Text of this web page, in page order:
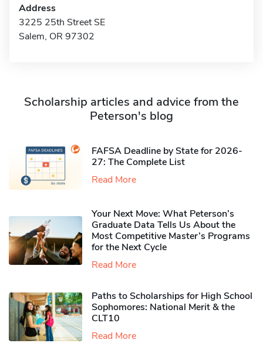
Address
3225 25th Street SE
Salem, OR 97302
Scholarship articles and advice from the
Peterson's blog
FAFSA Deadline by State for 2026-
27: The Complete List
Read More
Your Next Move: What Peterson’s
Graduate Data Tells Us About the
Most Competitive Master’s Programs
for the Next Cycle
Read More
Paths to Scholarships for High School
Sophomores​: National Merit & the
CLT10
Read More